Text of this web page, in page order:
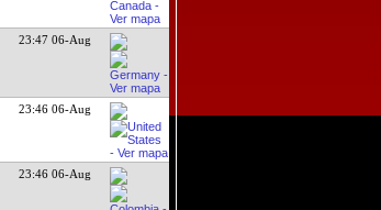
23:47 06-Aug
23:46 06-Aug
23:46 06-Aug